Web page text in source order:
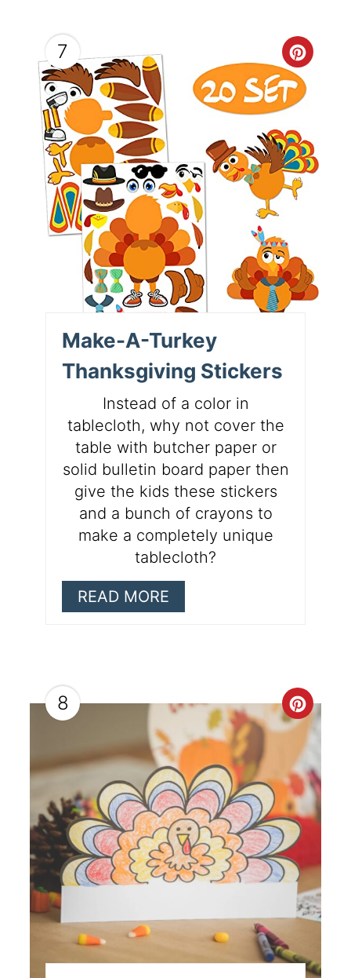
7
Make-A-Turkey
Thanksgiving Stickers
Instead of a color in
tablecloth, why not cover the
table with butcher paper or
solid bulletin board paper then
give the kids these stickers
and a bunch of crayons to
make a completely unique
tablecloth?
READ MORE
8